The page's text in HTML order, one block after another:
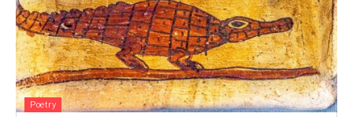
Poetry